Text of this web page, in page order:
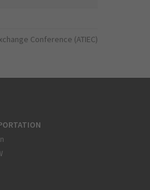
Conference (ATIEC)